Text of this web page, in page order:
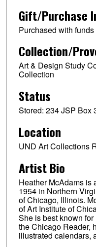
Gift/Purchase
Purchased with
Collection/
Art & Design Study
Collection
Status
Stored: 234 JSP Box
Location
UND Art Collections
Artist Bio
Heather McAdams is
1954 in Northern
of Chicago, Illinois.
of Art Institute of
She is best known
the Chicago Reader,
illustrated calendars,